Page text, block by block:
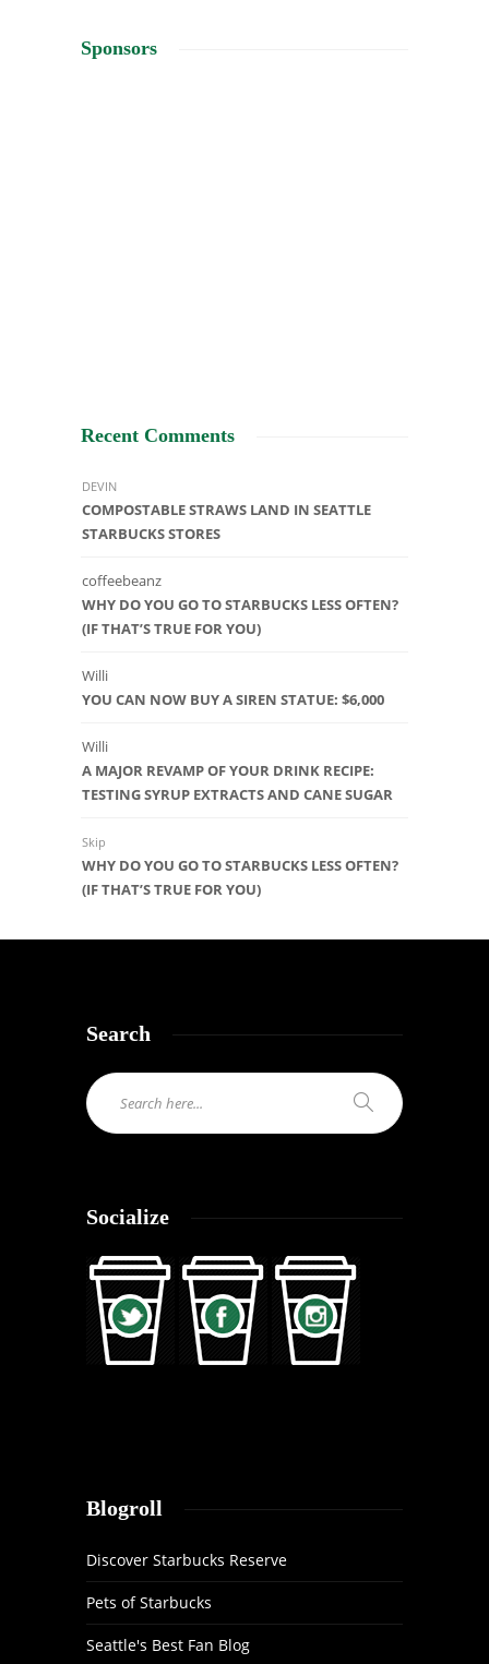
Sponsors
Recent Comments
DEVIN
COMPOSTABLE STRAWS LAND IN SEATTLE
STARBUCKS STORES
coffeebeanz
WHY DO YOU GO TO STARBUCKS LESS OFTEN?
(IF THAT’S TRUE FOR YOU)
Willi
YOU CAN NOW BUY A SIREN STATUE: $6,000
Willi
A MAJOR REVAMP OF YOUR DRINK RECIPE:
TESTING SYRUP EXTRACTS AND CANE SUGAR
Skip
WHY DO YOU GO TO STARBUCKS LESS OFTEN?
(IF THAT’S TRUE FOR YOU)
Search
Socialize
Blogroll
Discover Starbucks Reserve
Pets of Starbucks
Seattle's Best Fan Blog